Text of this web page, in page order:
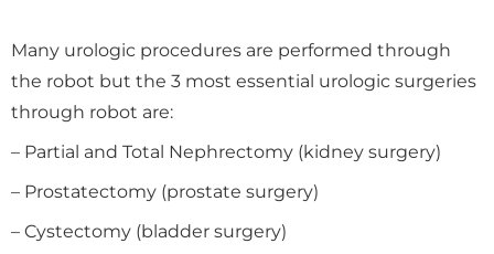
Many urologic procedures are performed through
the robot but the 3 most essential urologic surgeries
through robot are:
– Partial and Total Nephrectomy (kidney surgery)
– Prostatectomy (prostate surgery)
– Cystectomy (bladder surgery)